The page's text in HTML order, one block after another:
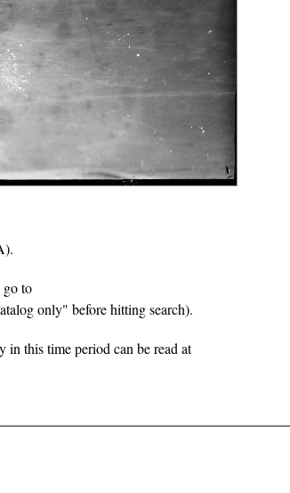
to
only" before hitting search).
in this time period can be read at